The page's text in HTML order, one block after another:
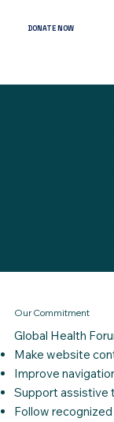
DONATE NOW
Our Commitment
Global Health
Make website
Improve
Support assistive
Follow